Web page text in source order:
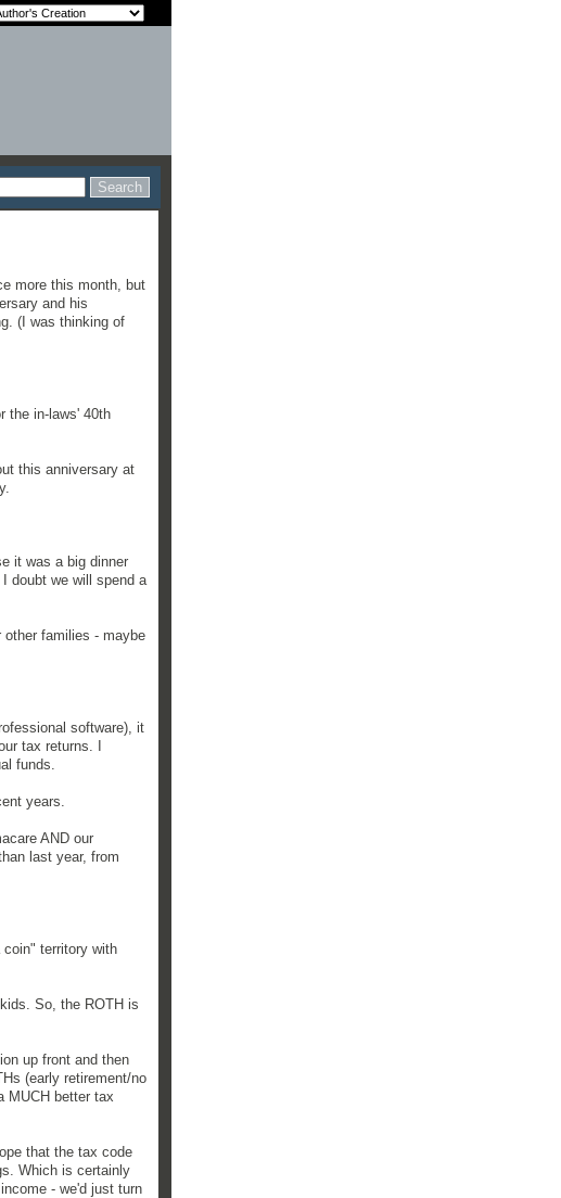
more this month, but
and his
(I was thinking of
the in-laws' 40th
this anniversary at
it was a big dinner
doubt we will spend a
families - maybe
software), it
tax returns. I
funds.
years.
AND our
last year, from
territory with
So, the ROTH is
up front and then
(early retirement/no
MUCH better tax
that the tax code
Which is certainly
- we'd just turn